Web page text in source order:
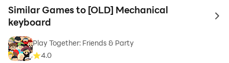
Similar Games to [OLD] Mechanical
keyboard
to
Play Together: Friends & Party
4.0